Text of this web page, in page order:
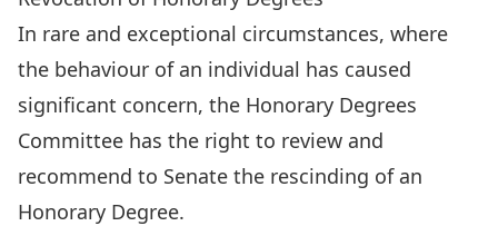
In rare and exceptional circumstances, where
the behaviour of an individual has caused
significant concern, the Honorary Degrees
Committee has the right to review and
recommend to Senate the rescinding of an
Honorary Degree.